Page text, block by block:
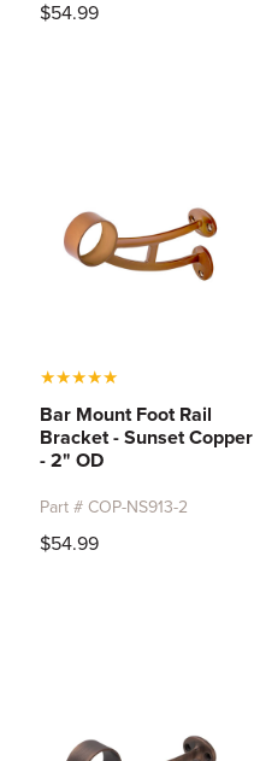
$54.99
★★★★★
Bar Mount Foot Rail
Bracket - Sunset Copper
- 2" OD
Part # COP-NS913-2
$54.99